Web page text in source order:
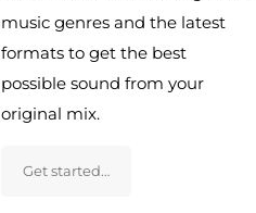
music genres and the latest
formats to get the best
possible sound from your
original mix.
Get started…